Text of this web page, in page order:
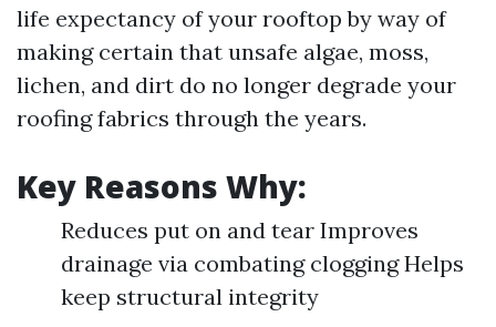
life expectancy of your rooftop by way of
making certain that unsafe algae, moss,
lichen, and dirt do no longer degrade your
roofing fabrics through the years.
Key Reasons Why:
Reduces put on and tear Improves
drainage via combating clogging Helps
keep structural integrity